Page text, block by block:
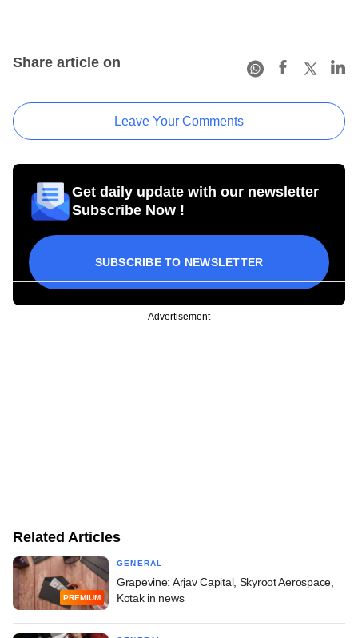
Share article on
Leave Your Comments
Get daily update with our newsletter
Subscribe Now !
SUBSCRIBE TO NEWSLETTER
Advertisement
Related Articles
PREMIUM
GENERAL
Grapevine: Arjav Capital, Skyroot Aerospace,
Kotak in news